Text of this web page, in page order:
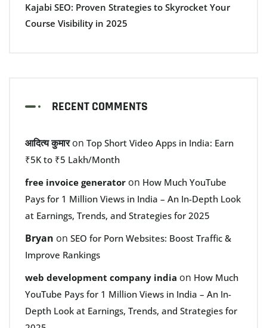
Kajabi SEO: Proven Strategies to Skyrocket Your
Course Visibility in 2025
RECENT COMMENTS
आदित्य कुमारon Top Short Video Apps in India: Earn
₹5K to ₹5 Lakh/Month
free invoice generator on How Much YouTube
Pays for 1 Million Views in India – An In-Depth Look
at Earnings, Trends, and Strategies for 2025
Bryan on SEO for Porn Websites: Boost Traffic &
Improve Rankings
web development company india on How Much
YouTube Pays for 1 Million Views in India – An In-
Depth Look at Earnings, Trends, and Strategies for